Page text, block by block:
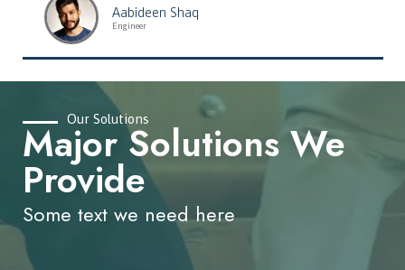
Aabideen Shaq
Engineer
Our Solutions
Major Solutions We
Provide
Some text we need here